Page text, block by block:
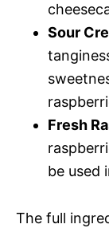
Sour
Fresh
be used
The full